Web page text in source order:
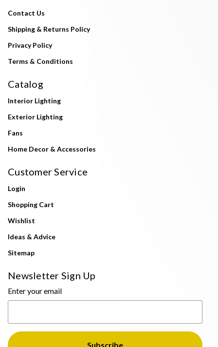
Contact Us
Shipping & Returns Policy
Privacy Policy
Terms & Conditions
Catalog
Interior Lighting
Exterior Lighting
Fans
Home Decor & Accessories
Customer Service
Login
Shopping Cart
Wishlist
Ideas & Advice
Sitemap
Newsletter Sign Up
Enter your email